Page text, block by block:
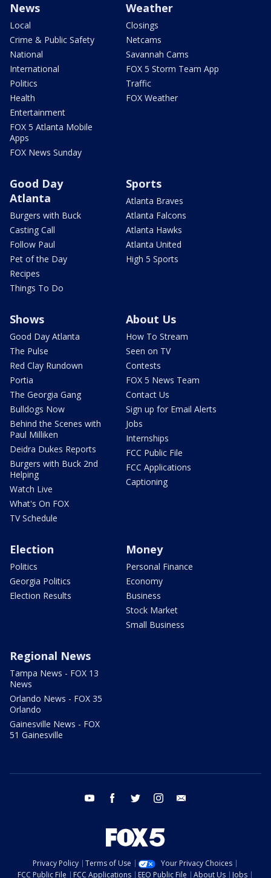
News
Local
Crime & Public Safety
National
International
Politics
Health
Entertainment
FOX 5 Atlanta Mobile
Apps
FOX News Sunday
Weather
Closings
Netcams
Savannah Cams
FOX 5 Storm Team App
Traffic
FOX Weather
Good Day
Atlanta
Burgers with Buck
Casting Call
Follow Paul
Pet of the Day
Recipes
Things To Do
Sports
Atlanta Braves
Atlanta Falcons
Atlanta Hawks
Atlanta United
High 5 Sports
Shows
Good Day Atlanta
The Pulse
Red Clay Rundown
Portia
The Georgia Gang
Bulldogs Now
Behind the Scenes with
Paul Milliken
Deidra Dukes Reports
Burgers with Buck 2nd
Helping
Watch Live
What's On FOX
TV Schedule
About Us
How To Stream
Seen on TV
Contests
FOX 5 News Team
Contact Us
Sign up for Email Alerts
Jobs
Internships
FCC Public File
FCC Applications
Captioning
Election
Politics
Georgia Politics
Election Results
Money
Personal Finance
Economy
Business
Stock Market
Small Business
Regional News
Tampa News - FOX 13
News
Orlando News - FOX 35
Orlando
Gainesville News - FOX
51 Gainesville
youtube facebook twitter instagram
Privacy Policy Terms of Use
Your Privacy Choices
FCC Public File
FCC Applications EEO Public File About Us Jobs